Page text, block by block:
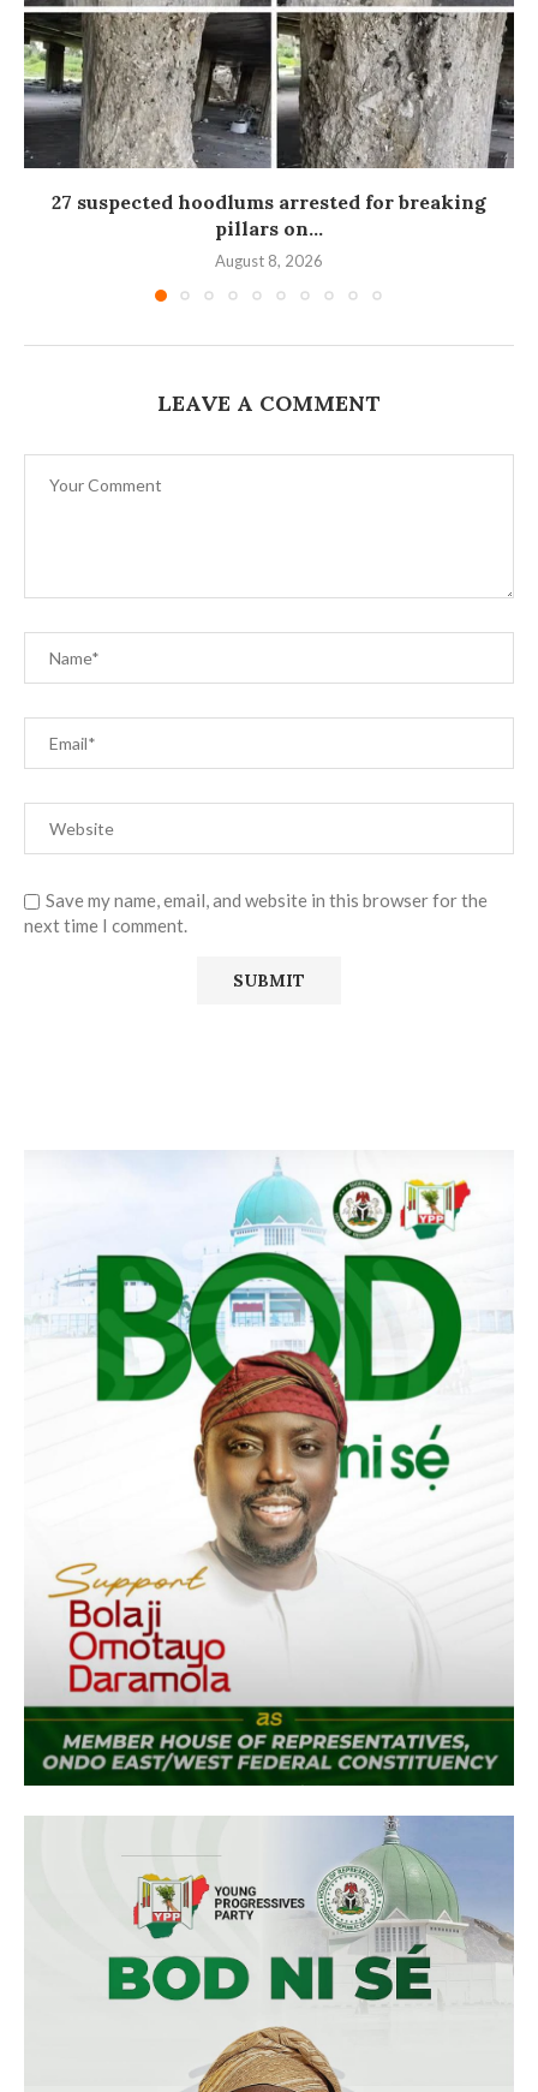
27 suspected hoodlums arrested for breaking
pillars on...
August 8, 2026
LEAVE A COMMENT
Save my name, email, and website in this browser for the
next time I comment.